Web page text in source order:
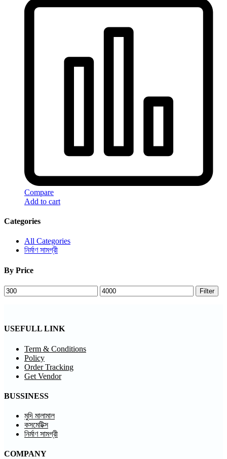
Compare
Add to cart
Categories
All Categories
নির্মাণ সামগ্রী
By Price
Min
price
Max
price
Filter
USEFULL LINK
Term & Conditions
Policy
Order Tracking
Get Vendor
BUSSINESS
মুদি মালামাল
কসমেটিক্স
নির্মাণ সামগ্রী
COMPANY